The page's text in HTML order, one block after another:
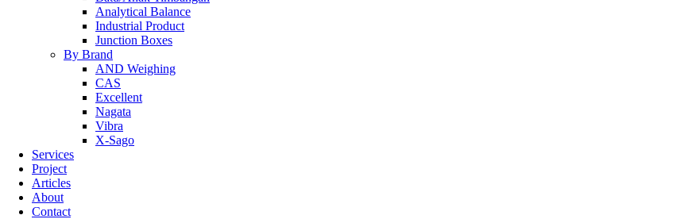
Analytical Balance
Industrial Product
Junction Boxes
By Brand
AND Weighing
CAS
Excellent
Nagata
Vibra
X-Sago
Services
Project
Articles
About
Contact